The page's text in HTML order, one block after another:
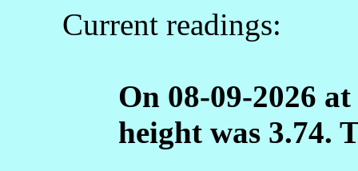
Current readings:
On 08-09-2026
height was 3.74.